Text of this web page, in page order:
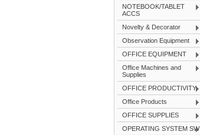
NOTEBOOK/TABLET
ACCS
Novelty & Decorator
Observation Equipment
OFFICE EQUIPMENT
Office Machines and
Supplies
OFFICE PRODUCTIVITY
Office Products
OFFICE SUPPLIES
OPERATING SYSTEM SW